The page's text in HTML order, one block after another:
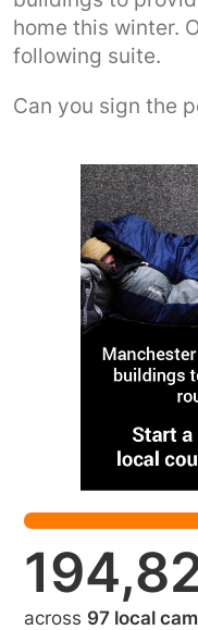
home this winter.
following suite.
Can you sign the
across 97 local